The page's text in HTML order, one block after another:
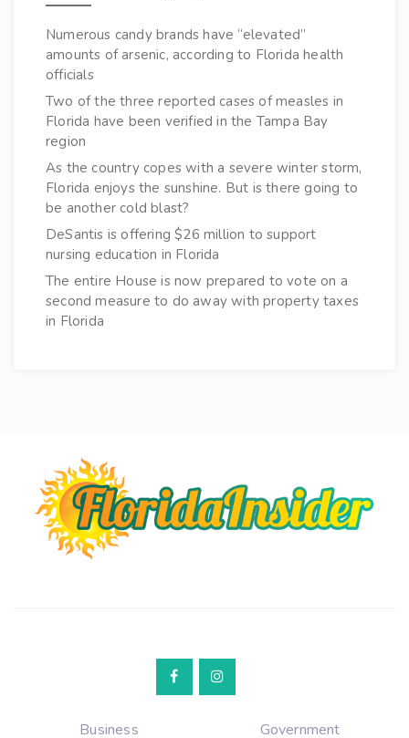
Numerous candy brands have “elevated”
amounts of arsenic, according to Florida health
officials
Two of the three reported cases of measles in
Florida have been verified in the Tampa Bay
region
As the country copes with a severe winter storm,
Florida enjoys the sunshine. But is there going to
be another cold blast?
DeSantis is offering $26 million to support
nursing education in Florida
The entire House is now prepared to vote on a
second measure to do away with property taxes
in Florida
Business Government